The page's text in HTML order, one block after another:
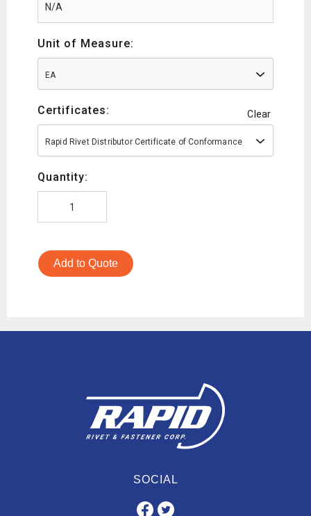
Unit of Measure:
EA
Certificates: Clear
Rapid Rivet Distributor Certificate of Conformance
Quantity:
Add to Quote
SOCIAL